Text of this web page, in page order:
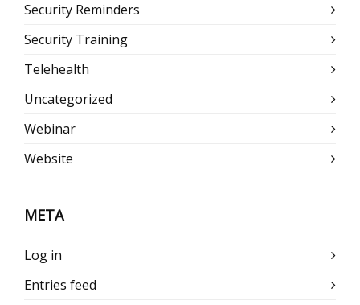
Security Reminders
Security Training
Telehealth
Uncategorized
Webinar
Website
META
Log in
Entries feed